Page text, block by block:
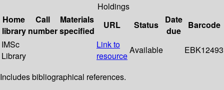
Holdings
Home
library
Call
number
Materials
specified
URL Status
Date
due
Barcode
IMSc
Library
Link to
resource
Available EBK12493
Includes bibliographical references.